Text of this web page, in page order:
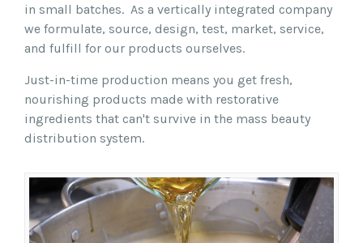
in small batches. As a vertically integrated company
we formulate, source, design, test, market, service,
and fulfill for our products ourselves.
Just-in-time production means you get fresh,
nourishing products made with restorative
ingredients that can't survive in the mass beauty
distribution system.